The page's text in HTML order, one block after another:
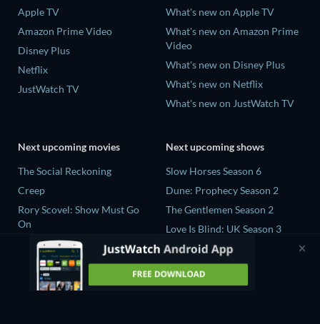
Apple TV
Amazon Prime Video
Disney Plus
Netflix
JustWatch TV
What's new on Apple TV
What's new on Amazon Prime
Video
What's new on Disney Plus
What's new on Netflix
What's new on JustWatch TV
Next upcoming movies
The Social Reckoning
Creep
Rory Scovel: Show Must Go
On
In the Shadow of Iris
Blood Lines
Next upcoming shows
Slow Horses Season 6
Dune: Prophecy Season 2
The Gentlemen Season 2
Love Is Blind: UK Season 3
The Bidding Room Series 7